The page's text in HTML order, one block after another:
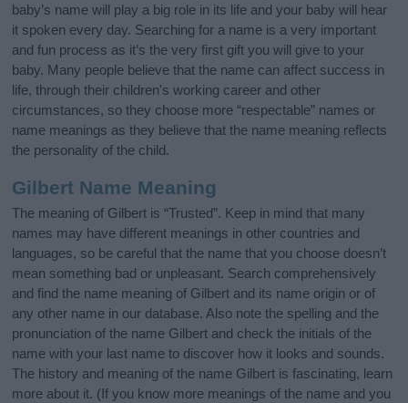
baby’s name will play a big role in its life and your baby will hear
it spoken every day. Searching for a name is a very important
and fun process as it’s the very first gift you will give to your
baby. Many people believe that the name can affect success in
life, through their children's working career and other
circumstances, so they choose more “respectable” names or
name meanings as they believe that the name meaning reflects
the personality of the child.
Gilbert Name Meaning
The meaning of Gilbert is “Trusted”. Keep in mind that many
names may have different meanings in other countries and
languages, so be careful that the name that you choose doesn’t
mean something bad or unpleasant. Search comprehensively
and find the name meaning of Gilbert and its name origin or of
any other name in our database. Also note the spelling and the
pronunciation of the name Gilbert and check the initials of the
name with your last name to discover how it looks and sounds.
The history and meaning of the name Gilbert is fascinating, learn
more about it. (If you know more meanings of the name and you